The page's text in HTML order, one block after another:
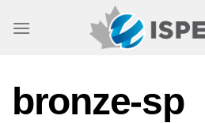
bronze-sp